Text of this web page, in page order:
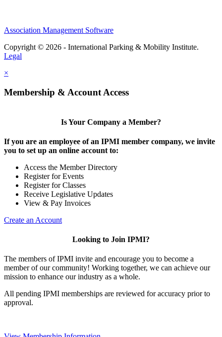
Association Management Software
Copyright © 2026 - International Parking & Mobility Institute.
Legal
×
Membership & Account Access
Is Your Company a Member?
If you are an employee of an IPMI member company, we invite
you to set up an online account to:
Access the Member Directory
Register for Events
Register for Classes
Receive Legislative Updates
View & Pay Invoices
Create an Account
Looking to Join IPMI?
The members of IPMI invite and encourage you to become a
member of our community! Working together, we can achieve our
mission to enhance our industry as a whole.
All pending IPMI memberships are reviewed for accuracy prior to
approval.